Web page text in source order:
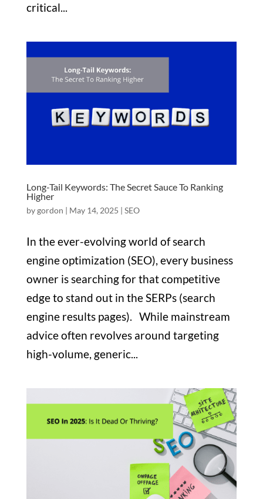
critical...
Long-Tail Keywords: The Secret Sauce To Ranking
Higher
bygordon | May 14, 2025 | SEO
In the ever-evolving world of search
engine optimization (SEO), every business
owner is searching for that competitive
edge to stand out in the SERPs (search
engine results pages). While mainstream
advice often revolves around targeting
high-volume, generic...